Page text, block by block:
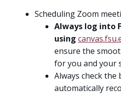
Scheduling Zoom
Always log into
using
ensure the
for you and your
Always check the
automatically